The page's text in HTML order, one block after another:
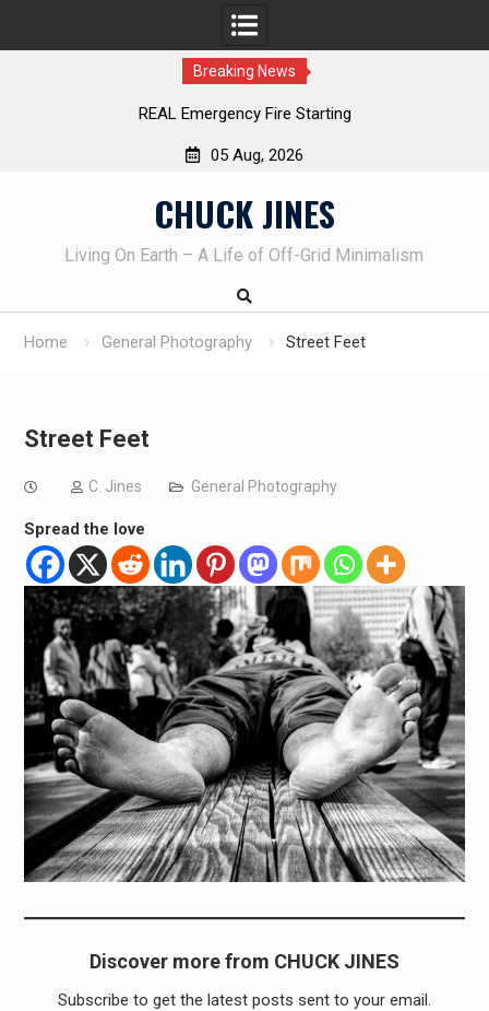
Breaking News
REAL Emergency Fire Starting
05 Aug, 2026
CHUCK JINES
Living On Earth – A Life of Off-Grid Minimalism
Home General Photography Street Feet
Street Feet
C. Jines General Photography
Spread the love
Discover more from CHUCK JINES
Subscribe to get the latest posts sent to your email.